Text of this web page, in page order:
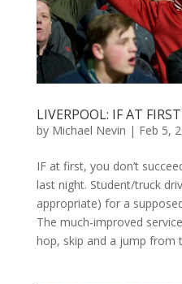
LIVERPOOL: IF AT
by Michael Nevin | Feb 5,
IF at first, you don’t
last night. Student/truck
appropriate) for a
The much-improved
hop, skip and a jump from